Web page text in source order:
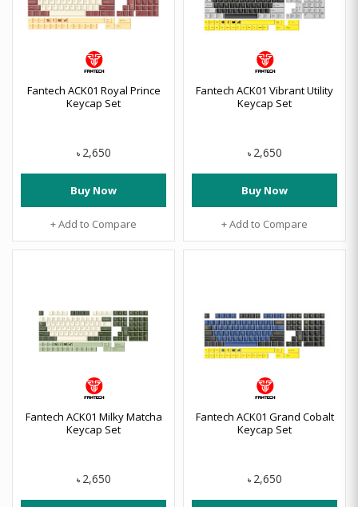
Fantech ACK01 Royal Prince
Keycap Set
৳ 2,650
Buy Now
+ Add to Compare
Fantech ACK01 Vibrant Utility
Keycap Set
৳ 2,650
Buy Now
+ Add to Compare
Fantech ACK01 Milky Matcha
Keycap Set
৳ 2,650
Fantech ACK01 Grand Cobalt
Keycap Set
৳ 2,650